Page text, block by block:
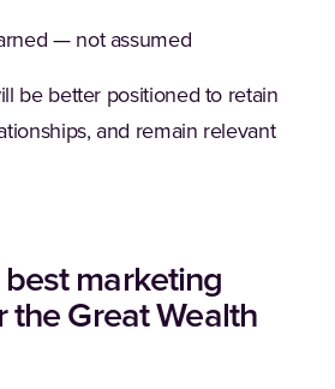
— not assumed
be better positioned to retain
and remain relevant
marketing
the Great Wealth